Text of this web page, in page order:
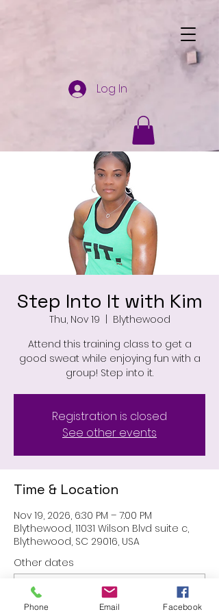
Log In
Step Into It with Kim
Thu, Nov 19
  |
Blythewood
Attend this training class to get a
good sweat while enjoying fun with a
group! Step into it.
Registration is closed
See other events
Time & Location
Nov 19, 2026, 6:30 PM – 7:00 PM
Blythewood, 11031 Wilson Blvd suite c,
Blythewood, SC 29016, USA
Other dates
Thu, Sep 24, 6:30 PM
Phone Email Facebook